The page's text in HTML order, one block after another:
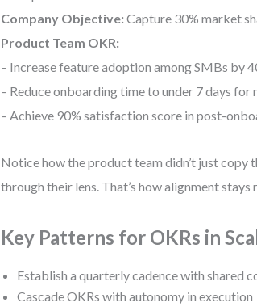
Company Objective: Capture 30% market
Product Team OKR:
– Increase feature adoption among SMBs by
– Reduce onboarding time to under 7 days for
– Achieve 90% satisfaction score in post-
Notice how the product team didn’t just
through their lens. That’s how alignment stays
Key Patterns for OKRs in
Establish a quarterly cadence with shared
Cascade OKRs with autonomy in execution